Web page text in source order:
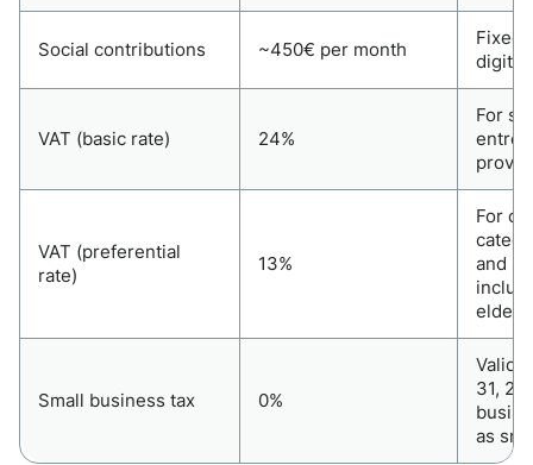
Social contributions ~450€ per month
Fixed
digital
VAT (basic rate) 24%
For
VAT (preferential
rate)
13%
For
and
elderly
Small business tax 0%
Valid
31,
as